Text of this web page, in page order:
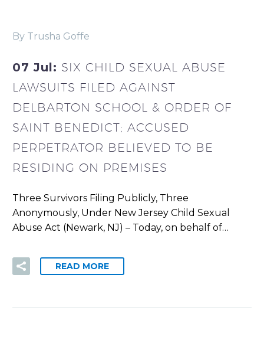
By Trusha Goffe
07 Jul: SIX CHILD SEXUAL ABUSE
LAWSUITS FILED AGAINST
DELBARTON SCHOOL & ORDER OF
SAINT BENEDICT; ACCUSED
PERPETRATOR BELIEVED TO BE
RESIDING ON PREMISES
Three Survivors Filing Publicly, Three
Anonymously, Under New Jersey Child Sexual
Abuse Act (Newark, NJ) – Today, on behalf of…
READ MORE